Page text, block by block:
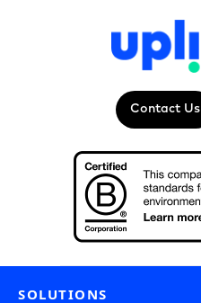
Contact Us
SOLUTIONS